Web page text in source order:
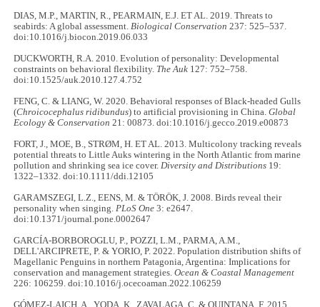
DIAS, M.P., MARTIN, R., PEARMAIN, E.J. ET AL. 2019. Threats to
seabirds: A global assessment.Biological Conservation 237: 525–537.
doi:10.1016/j.biocon.2019.06.033
DUCKWORTH, R.A. 2010. Evolution of personality: Developmental
constraints on behavioral flexibility. The Auk 127: 752–758.
doi:10.1525/auk.2010.127.4.752
FENG, C. & LIANG, W. 2020. Behavioral responses of Black-headed Gulls
(Chroicocephalus ridibundus) to artificial provisioning in China.Global
Ecology & Conservation 21: 00873. doi:10.1016/j.gecco.2019.e00873
FORT, J., MOE, B., STRØM, H. ET AL. 2013. Multicolony tracking reveals
potential threats to Little Auks wintering in the North Atlantic from marine
pollution and shrinking sea ice cover.Diversity and Distributions 19:
1322–1332. doi:10.1111/ddi.12105
GARAMSZEGI, L.Z., EENS, M. & TÖRÖK, J. 2008. Birds reveal their
personality when singing.PLoS One 3: e2647.
doi:10.1371/journal.pone.0002647
GARCÍA-BORBOROGLU, P., POZZI, L.M., PARMA, A.M.,
DELL'ARCIPRETE, P. & YORIO, P. 2022. Population distribution shifts of
Magellanic Penguins in northern Patagonia, Argentina: Implications for
conservation and management strategies.Ocean & Coastal Management
226: 106259. doi:10.1016/j.ocecoaman.2022.106259
GÓMEZ-LAICH, A., YODA, K., ZAVALAGA, C. & QUINTANA, F. 2015.